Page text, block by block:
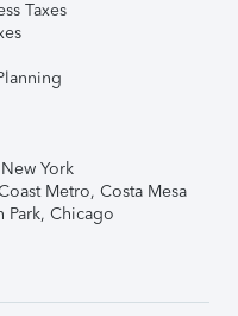
Taxes
York
Metro, Costa Mesa
Park, Chicago